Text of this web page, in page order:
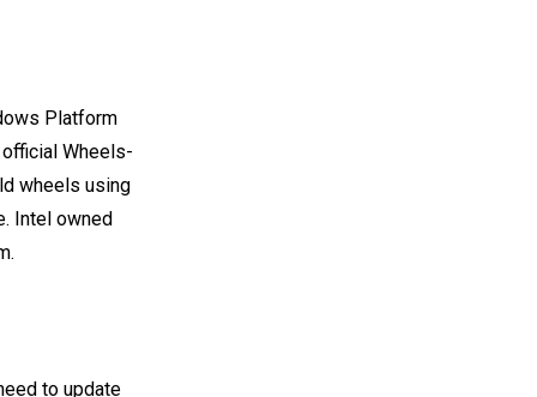
Platform
Wheels-
wheels using
Intel owned
to update